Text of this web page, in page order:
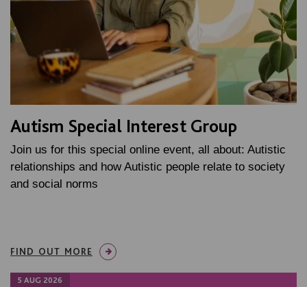
Autism Special Interest Group
Join us for this special online event, all about: Autistic
relationships and how Autistic people relate to society
and social norms
FIND OUT MORE
5 AUG 2026